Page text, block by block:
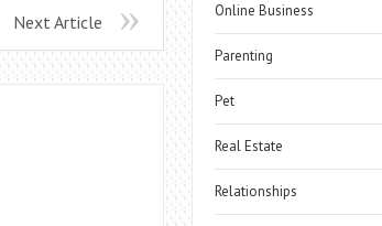
Next Article
Online Business
Parenting
Pet
Real Estate
Relationships